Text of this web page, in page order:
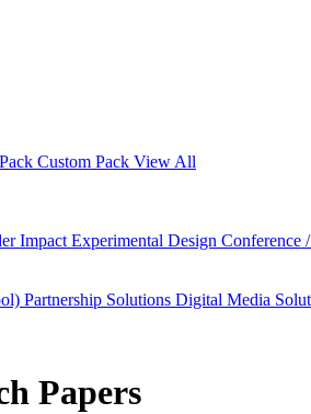
Custom Pack View All
Impact Experimental Design Conference
Partnership Solutions Digital Media
Papers